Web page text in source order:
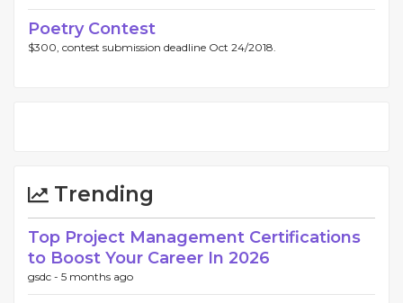
Poetry Contest
$300, contest submission deadline Oct 24/2018.
Trending
Top Project Management Certifications
to Boost Your Career In 2026
gsdc - 5 months ago